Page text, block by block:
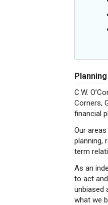
C.W.
Corners,
financial
Our
planning,
term
As an
to act
unbiased
what we